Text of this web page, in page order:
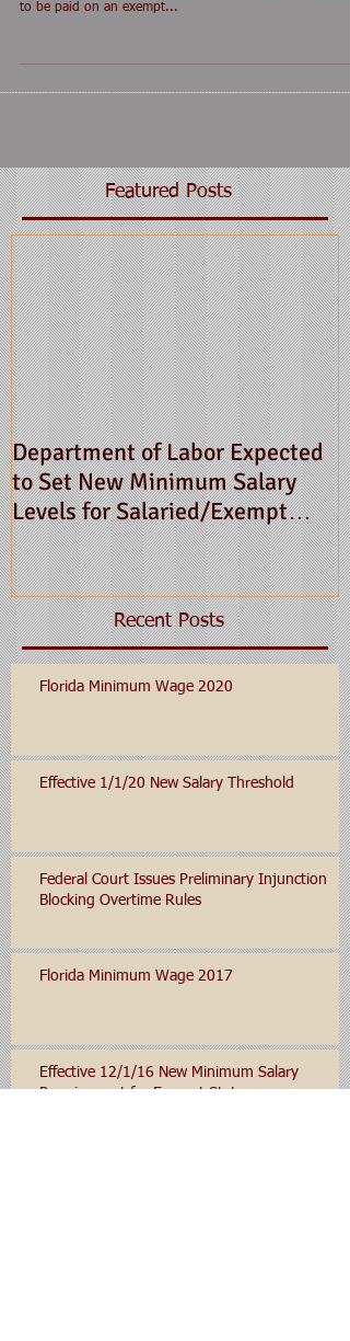
to be paid on an exempt...
Featured Posts
Department of Labor Expected
to Set New Minimum Salary
Levels for Salaried/Exempt
Employees for 2016
Recent Posts
Florida Minimum Wage 2020
Effective 1/1/20 New Salary Threshold
Federal Court Issues Preliminary Injunction
Blocking Overtime Rules
Florida Minimum Wage 2017
Effective 12/1/16 New Minimum Salary
Requirement for Exempt Status